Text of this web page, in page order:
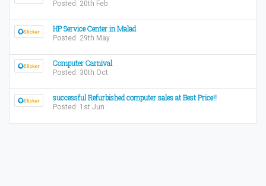
Posted: 20th Feb
HP Service Center in Malad
Posted: 29th May
Computer Carnival
Posted: 30th Oct
successful Refurbished computer sales at Best Price!!
Posted: 1st Jun